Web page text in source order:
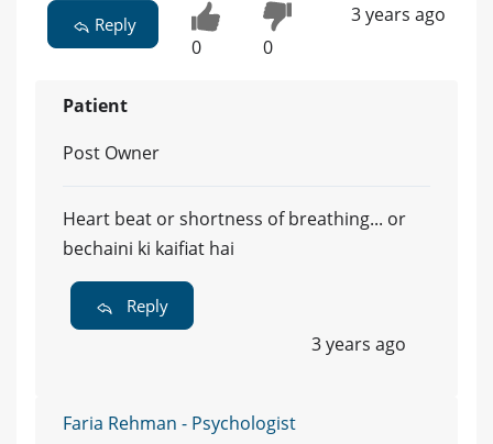
Reply
0 0
3 years ago
Patient
Post Owner
Heart beat or shortness of breathing... or
bechaini ki kaifiat hai
Reply
3 years ago
Faria Rehman - Psychologist